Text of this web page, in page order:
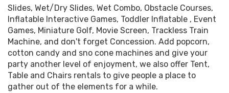
Slides, Wet/Dry Slides, Wet Combo, Obstacle Courses,
Inflatable Interactive Games, Toddler Inflatable , Event
Games, Miniature Golf, Movie Screen, Trackless Train
Machine, and don't forget Concession. Add popcorn,
cotton candy and sno cone machines and give your
party another level of enjoyment, we also offer Tent,
Table and Chairs rentals to give people a place to
gather out of the elements for a while.